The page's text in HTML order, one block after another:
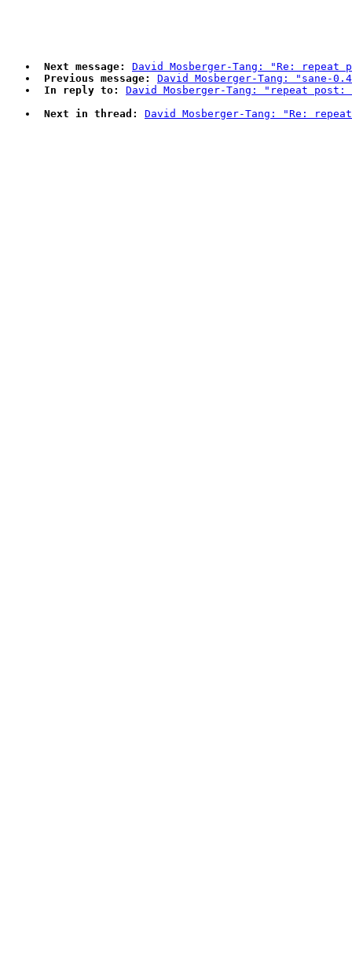
Next message:
David Mosberger-Tang: "Re: repeat
Previous message:
David Mosberger-Tang: "sane-
In reply to:
David Mosberger-Tang: "repeat post:
Next in thread:
David Mosberger-Tang: "Re: